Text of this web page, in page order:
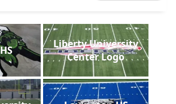
Liberty University
Center Logo